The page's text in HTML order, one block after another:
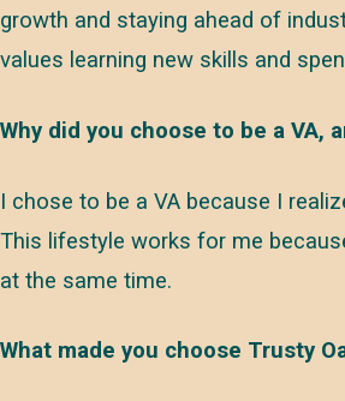
growth and staying ahead of
values learning new skills and
Why did you choose to be a VA,
I chose to be a VA because I
This lifestyle works for me
at the same time.
What made you choose Trusty